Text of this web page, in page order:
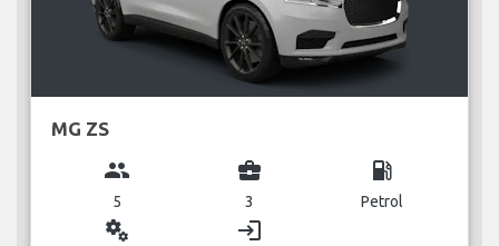
MG ZS
group
5
business_center
3
local_gas_station
Petrol
miscellaneous_services login